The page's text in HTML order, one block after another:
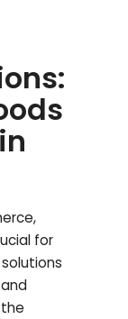
for